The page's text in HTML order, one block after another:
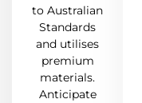
to Australian
Standards
and utilises
premium
materials.
Anticipate